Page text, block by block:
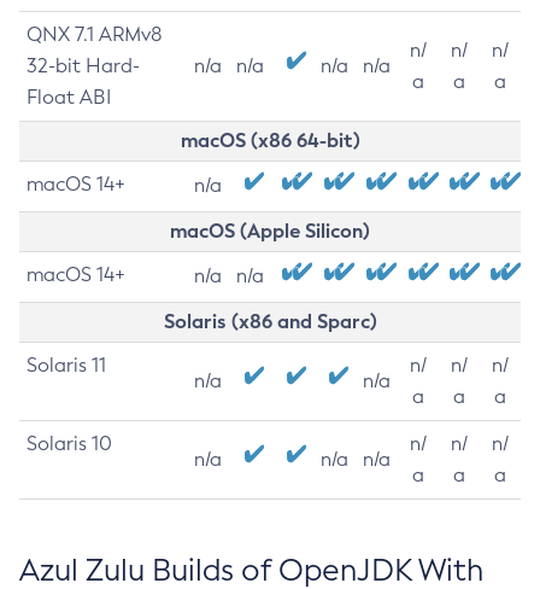
QNX 7.1 ARMv8
32-bit Hard-
Float ABI
n/a n/a n/a n/a
n/
a
n/
a
n/
a
macOS (x86 64-bit)
macOS 14+ n/a
macOS (Apple Silicon)
macOS 14+ n/a n/a
Solaris (x86 and Sparc)
Solaris 11
n/a n/a
n/
a
n/
a
n/
a
Solaris 10
n/a n/a n/a
n/
a
n/
a
n/
a
Azul Zulu Builds of OpenJDK With